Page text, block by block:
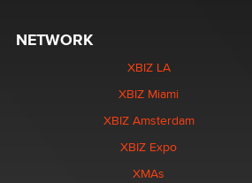
NETWORK
XBIZ LA
XBIZ Miami
XBIZ Amsterdam
XBIZ Expo
XMAs